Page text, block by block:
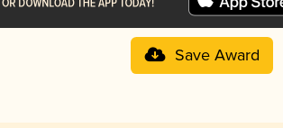
Save Award